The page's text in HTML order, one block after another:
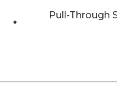
Pull-Through